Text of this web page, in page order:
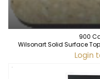
900
Wilsonart Solid Surface
Login